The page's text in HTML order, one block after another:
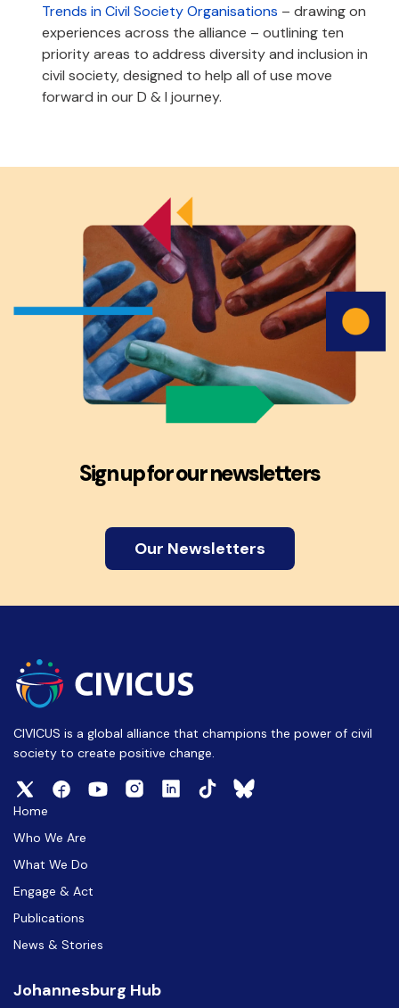
Trends in Civil Society Organisations – drawing on
experiences across the alliance – outlining ten
priority areas to address diversity and inclusion in
civil society, designed to help all of use move
forward in our D & I journey.
Sign up for our newsletters
Our Newsletters
CIVICUS is a global alliance that champions the power of civil
society to create positive change.
Home
Who We Are
What We Do
Engage & Act
Publications
News & Stories
Johannesburg Hub